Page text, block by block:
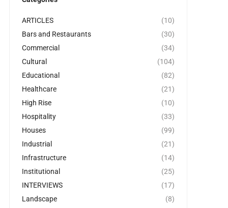
ARTICLES
(10)
Bars and Restaurants
(30)
Commercial
(34)
Cultural
(104)
Educational
(82)
Healthcare
(21)
High Rise
(10)
Hospitality
(33)
Houses
(99)
Industrial
(21)
Infrastructure
(14)
Institutional
(25)
INTERVIEWS
(17)
Landscape
(8)